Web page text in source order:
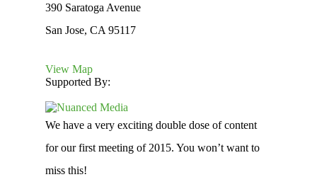
390 Saratoga Avenue
San Jose, CA 95117
View Map
Supported By:
We have a very exciting double dose of content
for our first meeting of 2015. You won’t want to
miss this!